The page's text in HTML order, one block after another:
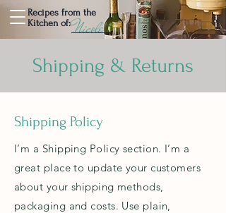
Recipes from the
Kitchen of: Nicole
Shipping & Returns
Shipping Policy
I’m a Shipping Policy section. I’m a
great place to update your customers
about your shipping methods,
packaging and costs. Use plain,